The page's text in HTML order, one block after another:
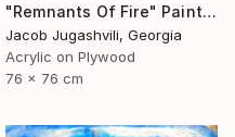
"Remnants Of Fire" Painting
Jacob Jugashvili, Georgia
Acrylic on Plywood
76 x 76 cm